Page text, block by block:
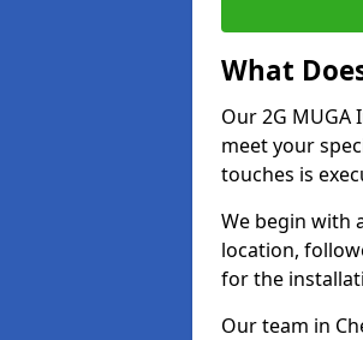
What
Our 2G
meet your
touches is
We begin with
location,
for the
Our team in